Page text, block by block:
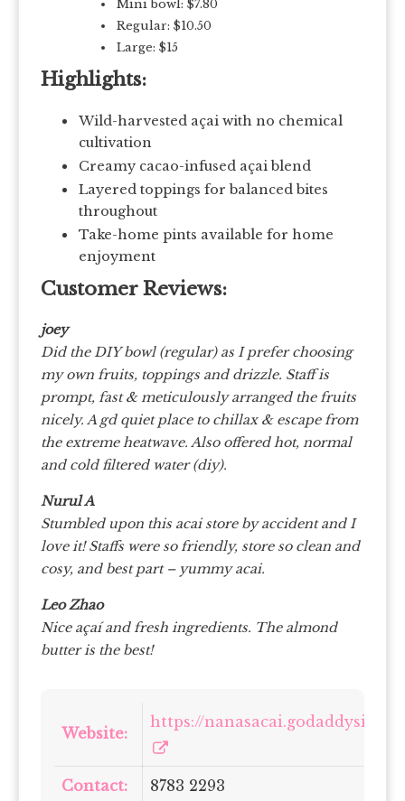
Mini bowl: $7.80
Regular: $10.50
Large: $15
Highlights:
Wild-harvested açai with no chemical
cultivation
Creamy cacao-infused açai blend
Layered toppings for balanced bites
throughout
Take-home pints available for home
enjoyment
Customer Reviews:
joey
Did the DIY bowl (regular) as I prefer choosing
my own fruits, toppings and drizzle. Staff is
prompt, fast & meticulously arranged the fruits
nicely. A gd quiet place to chillax & escape from
the extreme heatwave. Also offered hot, normal
and cold filtered water (diy).
Nurul A
Stumbled upon this acai store by accident and I
love it! Staffs were so friendly, store so clean and
cosy, and best part – yummy acai.
Leo Zhao
Nice açaí and fresh ingredients. The almond
butter is the best!
Website:
https://
Contact: 8783 2293